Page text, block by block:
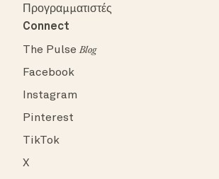
Προγραμματιστές
Connect
The PulseBlog
Facebook
Instagram
Pinterest
TikTok
X